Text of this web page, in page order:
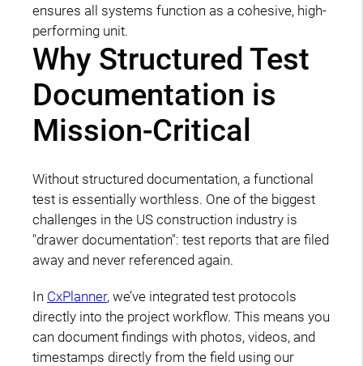
ensures all systems function as a cohesive, high-
performing unit.
Why Structured Test
Documentation is
Mission-Critical
Without structured documentation, a functional
test is essentially worthless. One of the biggest
challenges in the US construction industry is
"drawer documentation": test reports that are filed
away and never referenced again.
In CxPlanner, we’ve integrated test protocols
directly into the project workflow. This means you
can document findings with photos, videos, and
timestamps directly from the field using our